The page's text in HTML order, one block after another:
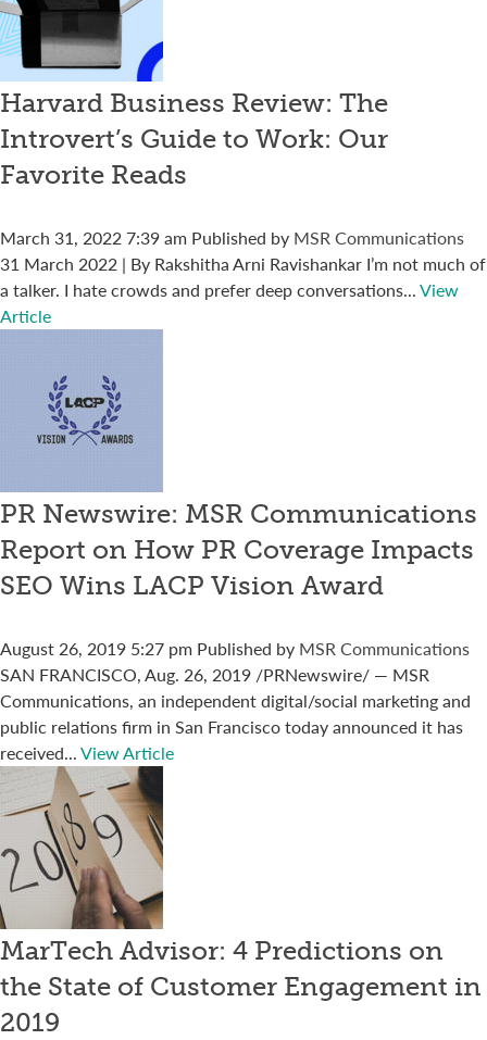
Harvard Business Review: The
Introvert’s Guide to Work: Our
Favorite Reads
March 31, 2022 7:39 am Published by MSR Communications
31 March 2022 | By Rakshitha Arni Ravishankar I’m not much of
a talker. I hate crowds and prefer deep conversations...View
Article
PR Newswire: MSR Communications
Report on How PR Coverage Impacts
SEO Wins LACP Vision Award
August 26, 2019 5:27 pm Published by MSR Communications
SAN FRANCISCO, Aug. 26, 2019 /PRNewswire/ — MSR
Communications, an independent digital/social marketing and
public relations firm in San Francisco today announced it has
received...View Article
MarTech Advisor: 4 Predictions on
the State of Customer Engagement in
2019